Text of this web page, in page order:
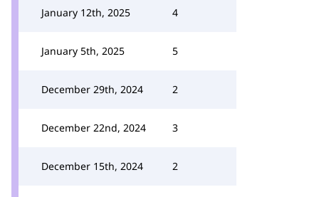
January 12th, 2025 4
January 5th, 2025 5
December 29th, 2024 2
December 22nd, 2024 3
December 15th, 2024 2